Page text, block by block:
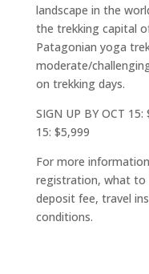
landscape in the
the trekking capital
Patagonian yoga
moderate/
on trekking days.
SIGN UP BY OCT
15: $5,999
For more
registration, what to
deposit fee, travel
conditions.